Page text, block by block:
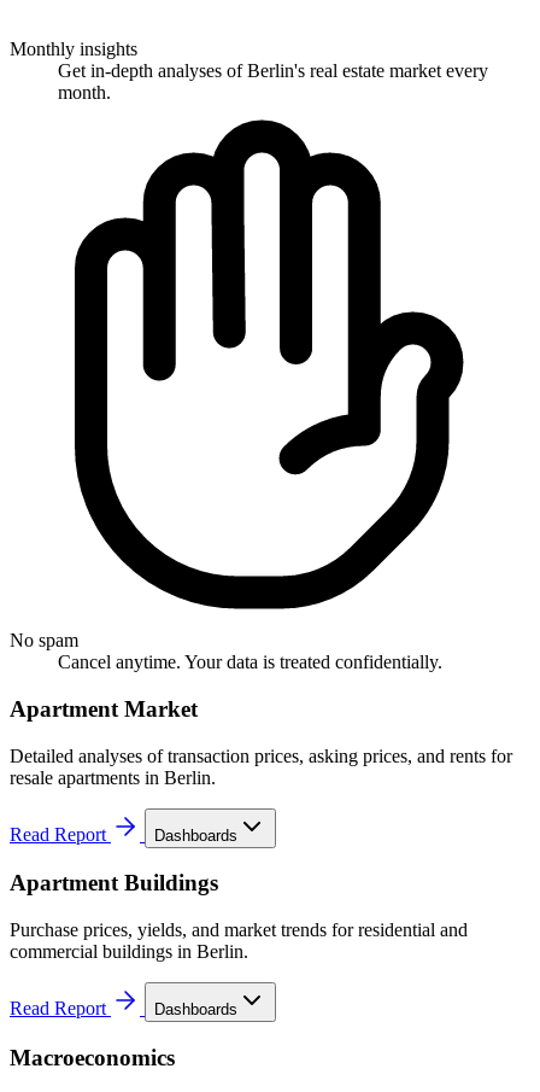
Monthly insights
Get in-depth analyses of Berlin's real estate market every
month.
No spam
Cancel anytime. Your data is treated confidentially.
Apartment Market
Detailed analyses of transaction prices, asking prices, and rents for
resale apartments in Berlin.
Read Report Dashboards
Apartment Buildings
Purchase prices, yields, and market trends for residential and
commercial buildings in Berlin.
Read Report Dashboards
Macroeconomics